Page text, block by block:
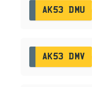
AK53 DMU
AK53 DMV